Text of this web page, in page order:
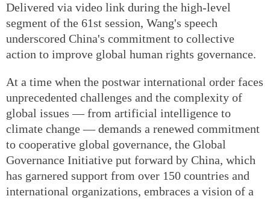
Delivered via video link during the high-level
segment of the 61st session, Wang's speech
underscored China's commitment to collective
action to improve global human rights governance.
At a time when the postwar international order faces
unprecedented challenges and the complexity of
global issues — from artificial intelligence to
climate change — demands a renewed commitment
to cooperative global governance, the Global
Governance Initiative put forward by China, which
has garnered support from over 150 countries and
international organizations, embraces a vision of a